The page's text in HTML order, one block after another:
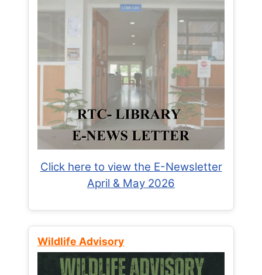
Click here to view the E-Newsletter
April & May 2026
Wildlife Advisory